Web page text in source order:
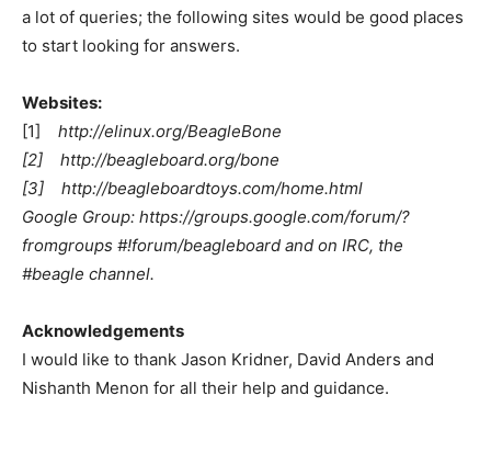
a lot of queries; the following sites would be good places
to start looking for answers.
Websites:
[1] http://elinux.org/BeagleBone
[2] http://beagleboard.org/bone
[3] http://beagleboardtoys.com/home.html
Google Group: https://groups.google.com/forum/?
fromgroups #!forum/beagleboard and on IRC, the
#beagle channel.
Acknowledgements
I would like to thank Jason Kridner, David Anders and
Nishanth Menon for all their help and guidance.